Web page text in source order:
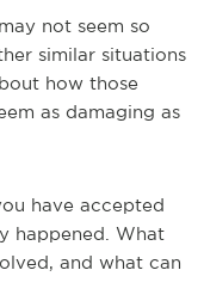
not seem so
similar situations
how those
as damaging as
have accepted
happened. What
and what can